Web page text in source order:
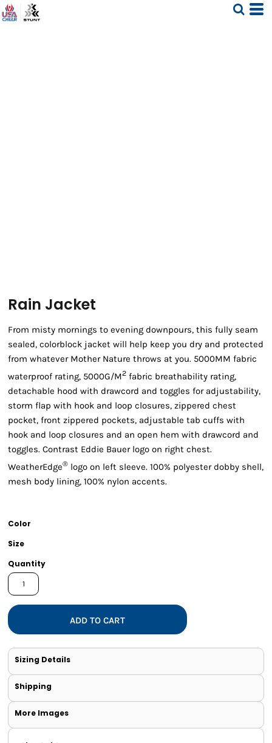
Rain Jacket
From misty mornings to evening downpours, this fully seam
sealed, colorblock jacket will help keep you dry and protected
from whatever Mother Nature throws at you. 5000MM fabric
waterproof rating, 5000G/M2 fabric breathability rating,
detachable hood with drawcord and toggles for adjustability,
storm flap with hook and loop closures, zippered chest
pocket, front zippered pockets, adjustable tab cuffs with
hook and loop closures and an open hem with drawcord and
toggles. Contrast Eddie Bauer logo on right chest.
WeatherEdge® logo on left sleeve. 100% polyester dobby shell,
mesh body lining, 100% nylon accents.
Color
Size
Quantity
ADD TO CART
Sizing Details
Shipping
More Images